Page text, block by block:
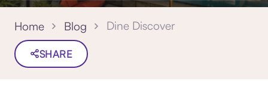
Home Blog Dine Discover
SHARE